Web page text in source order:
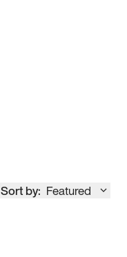
Sort by: Featured